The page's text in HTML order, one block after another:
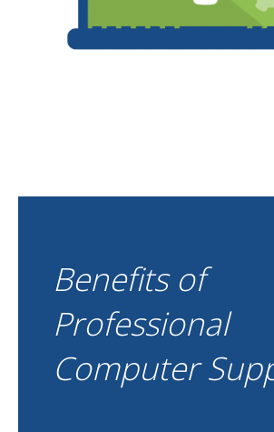
Benefits of
Professional
Computer